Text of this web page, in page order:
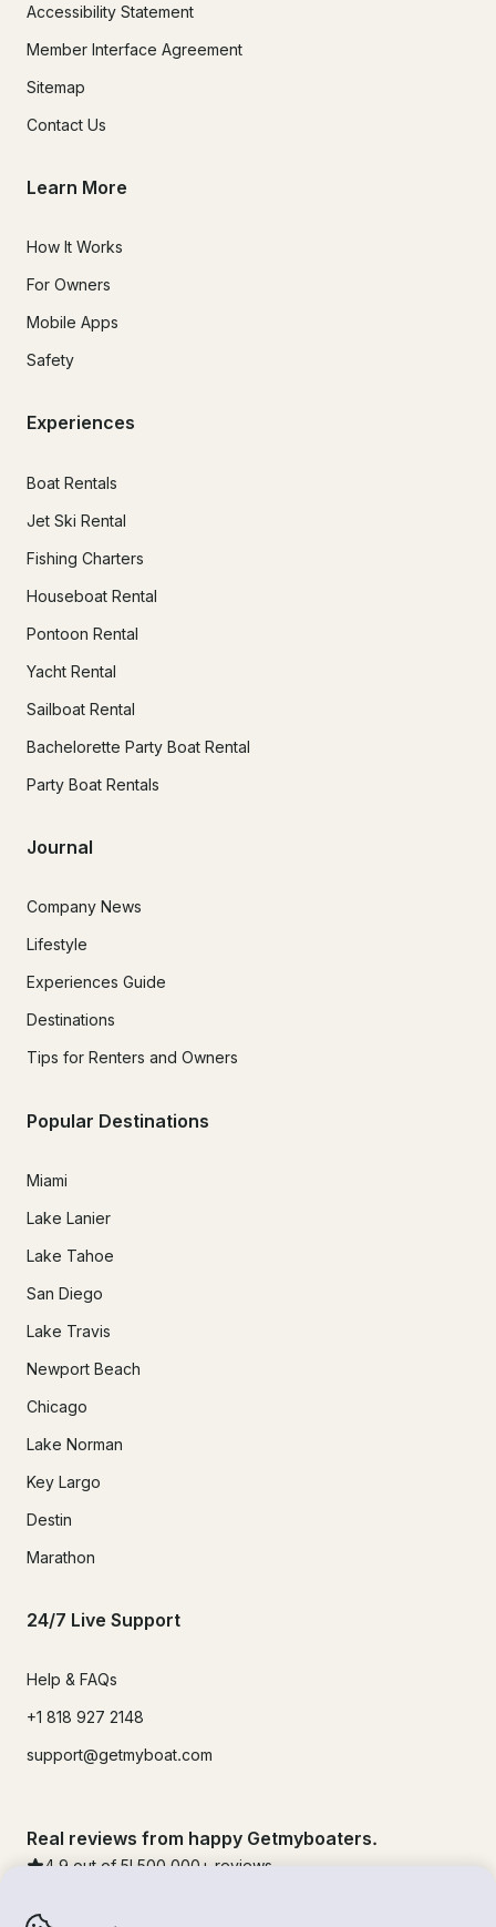
Accessibility Statement
Member Interface Agreement
Sitemap
Contact Us
Learn More
How It Works
For Owners
Mobile Apps
Safety
Experiences
Boat Rentals
Jet Ski Rental
Fishing Charters
Houseboat Rental
Pontoon Rental
Yacht Rental
Sailboat Rental
Bachelorette Party Boat Rental
Party Boat Rentals
Journal
Company News
Lifestyle
Experiences Guide
Destinations
Tips for Renters and Owners
Popular Destinations
Miami
Lake Lanier
Lake Tahoe
San Diego
Lake Travis
Newport Beach
Chicago
Lake Norman
Key Largo
Destin
Marathon
24/7 Live Support
Help & FAQs
+1 818 927 2148
support@getmyboat.com
Real reviews from happy Getmyboaters.
4.9 out of 5! 500,000 + reviews